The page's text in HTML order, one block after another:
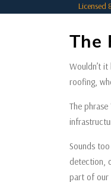
Licensed
The
Wouldn’t
roofing,
The
Sounds
detection,
part of our